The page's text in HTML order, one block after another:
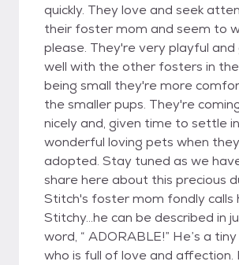
quickly. They love and seek
their foster mom and seem to
please. They're very playful
well with the other fosters in
being small they're more
the smaller pups. They're
nicely and, given time to settle
wonderful loving pets when
adopted. Stay tuned as we
share here about this precious
Stitch's foster mom fondly calls
Stitchy...he can be described in
word, “ ADORABLE!” He’s a
who is full of love and affection.